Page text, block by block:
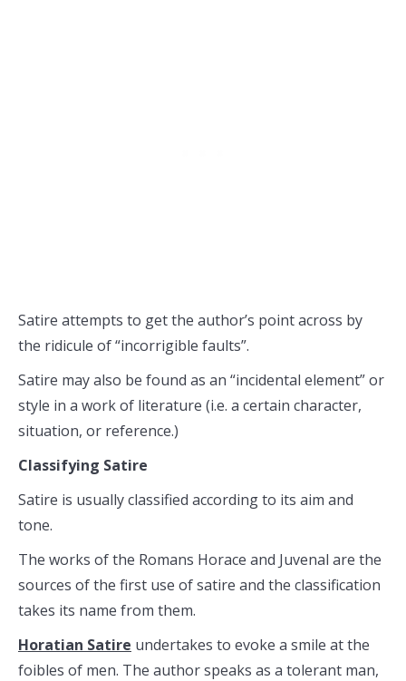
Satire attempts to get the author’s point across by
the ridicule of “incorrigible faults”.
Satire may also be found as an “incidental element” or
style in a work of literature (i.e. a certain character,
situation, or reference.)
Classifying Satire
Satire is usually classified according to its aim and
tone.
The works of the Romans Horace and Juvenal are the
sources of the first use of satire and the classification
takes its name from them.
Horatian Satire undertakes to evoke a smile at the
foibles of men. The author speaks as a tolerant man,